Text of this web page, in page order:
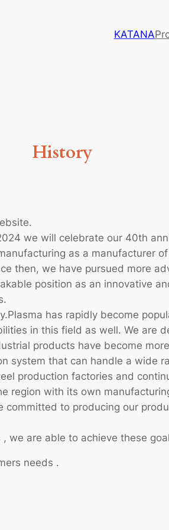
KATANA
History
we will celebrate our 40th
as a manufacturer
then, we have pursued more
position as an innovative
has rapidly become
in this field as well. We are
products have become
system that can handle a wide
production factories and
region with its own
to producing our
we are able to achieve these
needs .